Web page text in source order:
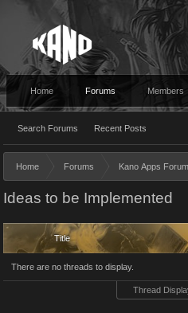
Home Forums
Search Forums Recent Posts
Members
Home Forums Kano Apps
Ideas to be Implemented
Title
There are no threads to display.
Thread